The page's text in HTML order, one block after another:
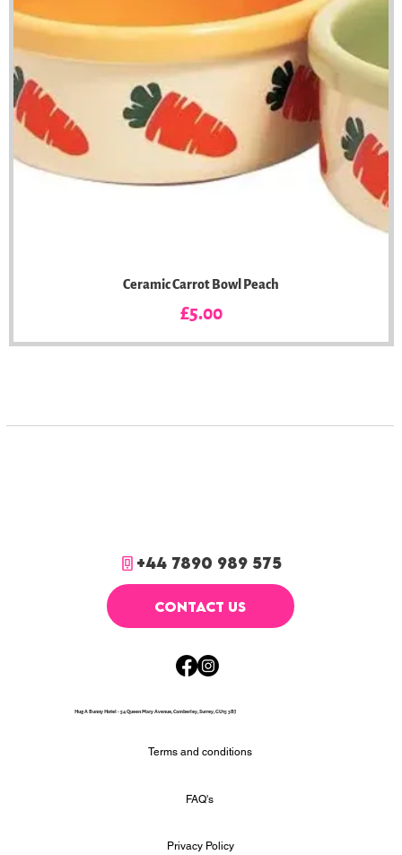
Ceramic Carrot Bowl Peach
Price
£5.00
+44 7890 989 575
CONTACT US
Hug A Bunny Hotel - 54 Queen Mary Avenue, Camberley, Surrey, GU15 3BJ
Terms and conditions
Privacy Policy
FAQ's